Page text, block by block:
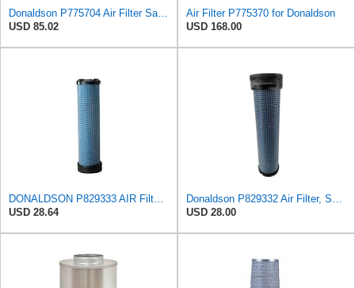
Donaldson P775704 Air Filter Safety Type, Round Type
USD 85.02
Air Filter P775370 for Donaldson
USD 168.00
DONALDSON P829333 AIR Filter, Safety RADIALSEAL
USD 28.64
Donaldson P829332 Air Filter, Safety RadialSeal
USD 28.00